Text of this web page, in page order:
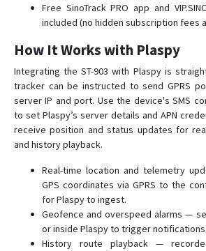
Free SinoTrack PRO app and
included (no hidden subscription fees
How It Works with Plaspy
Integrating the ST-903 with Plaspy is
tracker can be instructed to send GPRS
server IP and port. Use the device's SMS
to set Plaspy’s server details and APN
receive position and status updates for
and history playback.
Real-time location and telemetry
GPS coordinates via GPRS to the
for Plaspy to ingest.
Geofence and overspeed alarms —
or inside Plaspy to trigger
History route playback —